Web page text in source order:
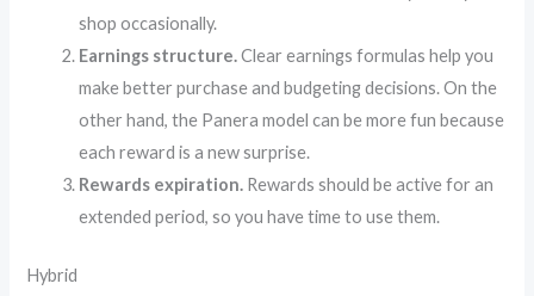
shop occasionally.
Earnings structure.Clear earnings formulas help you
make better purchase and budgeting decisions. On the
other hand, the Panera model can be more fun because
each reward is a new surprise.
Rewards expiration. Rewards should be active for an
extended period, so you have time to use them.
Hybrid